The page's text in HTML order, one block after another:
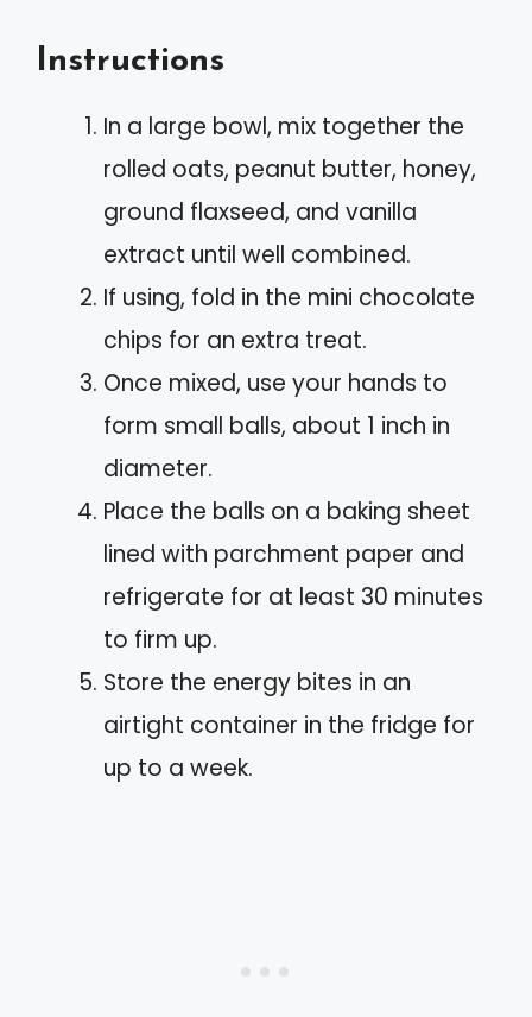
Instructions
In a large bowl, mix together the
rolled oats, peanut butter, honey,
ground flaxseed, and vanilla
extract until well combined.
If using, fold in the mini chocolate
chips for an extra treat.
Once mixed, use your hands to
form small balls, about 1 inch in
diameter.
Place the balls on a baking sheet
lined with parchment paper and
refrigerate for at least 30 minutes
to firm up.
Store the energy bites in an
airtight container in the fridge for
up to a week.